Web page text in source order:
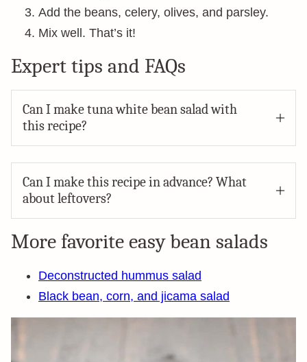
Add the beans, celery, olives, and parsley.
Mix well. That’s it!
Expert tips and FAQs
Can I make tuna white bean salad with
this recipe?
Can I make this recipe in advance? What
about leftovers?
More favorite easy bean salads
Deconstructed hummus salad
Black bean, corn, and jicama salad